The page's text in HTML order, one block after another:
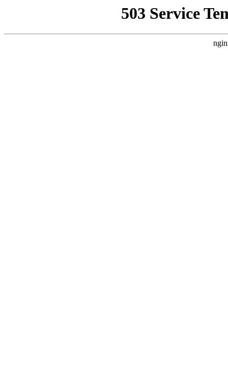
503 Service